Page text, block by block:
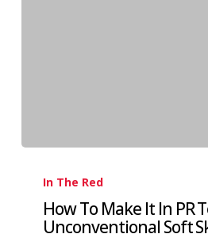
In The Red
How To Make It In PR
Unconventional Soft